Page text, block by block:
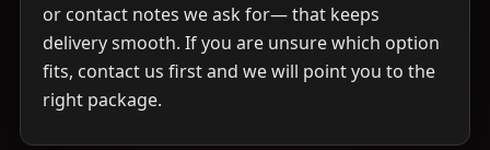
or contact notes we ask for— that keeps
delivery smooth. If you are unsure which option
fits, contact us first and we will point you to the
right package.